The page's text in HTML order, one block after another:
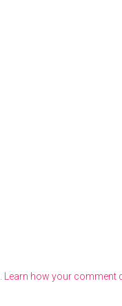
Learn how your comment